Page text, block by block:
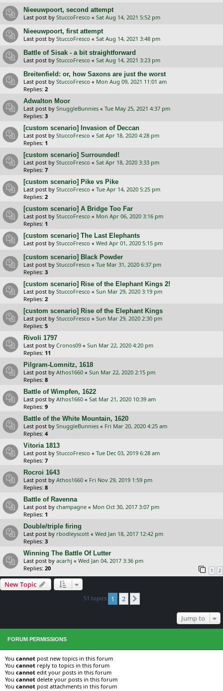
Nieeuwpoort, second attempt
Last post by StuccoFresco « Sat Aug 14, 2021 5:52 pm
Nieeuwpoort, first attempt
Last post by StuccoFresco « Sat Aug 14, 2021 3:48 pm
Battle of Sisak - a bit straightforward
Last post by StuccoFresco « Sat Aug 14, 2021 3:23 pm
Breitenfield: or, how Saxons are just the worst
Last post by StuccoFresco « Mon Aug 09, 2021 11:01 am
Replies: 2
Adwalton Moor
Last post by SnuggleBunnies « Tue May 25, 2021 4:37 pm
Replies: 3
[custom scenario] Invasion of Deccan
Last post by StuccoFresco « Sat Apr 18, 2020 4:28 pm
Replies: 1
[custom scenario] Surrounded!
Last post by StuccoFresco « Sat Apr 18, 2020 3:33 pm
Replies: 7
[custom scenario] Pike vs Pike
Last post by StuccoFresco « Tue Apr 14, 2020 5:25 pm
Replies: 2
[custom scenario] A Bridge Too Far
Last post by StuccoFresco « Mon Apr 06, 2020 3:16 pm
Replies: 1
[custom scenario] The Last Elephants
Last post by StuccoFresco « Wed Apr 01, 2020 5:15 pm
[custom scenario] Black Powder
Last post by StuccoFresco « Tue Mar 31, 2020 6:37 pm
Replies: 3
[custom scenario] Rise of the Elephant Kings 2!
Last post by StuccoFresco « Sun Mar 29, 2020 3:19 pm
Replies: 2
[custom scenario] Rise of the Elephant Kings
Last post by StuccoFresco « Sun Mar 29, 2020 2:30 pm
Replies: 5
Rivoli 1797
Last post by Cronos09 « Sun Mar 22, 2020 4:20 pm
Replies: 11
Pilgram-Lomnitz, 1618
Last post by Athos1660 « Sun Mar 22, 2020 2:15 pm
Replies: 8
Battle of Wimpfen, 1622
Last post by Athos1660 « Sat Mar 21, 2020 10:39 am
Replies: 9
Battle of the White Mountain, 1620
Last post by SnuggleBunnies « Fri Mar 20, 2020 4:25 am
Replies: 4
Vitoria 1813
Last post by StuccoFresco « Tue Dec 03, 2019 6:28 am
Replies: 7
Rocroi 1643
Last post by Athos1660 « Fri Nov 29, 2019 1:59 pm
Replies: 8
Battle of Ravenna
Last post by champagne « Mon Oct 30, 2017 3:07 pm
Replies: 1
Double/triple firing
Last post by rbodleyscott « Wed Jan 18, 2017 12:42 pm
Replies: 3
Winning The Battle Of Lutter
Last post by acarhj « Wed Jan 04, 2017 3:36 pm
Replies: 20 1 2
New Topic
51 topics 1 2
Jump to
FORUM PERMISSIONS
You cannot post new topics in this forum
You cannot reply to topics in this forum
You cannot edit your posts in this forum
You cannot delete your posts in this forum
You cannot post attachments in this forum